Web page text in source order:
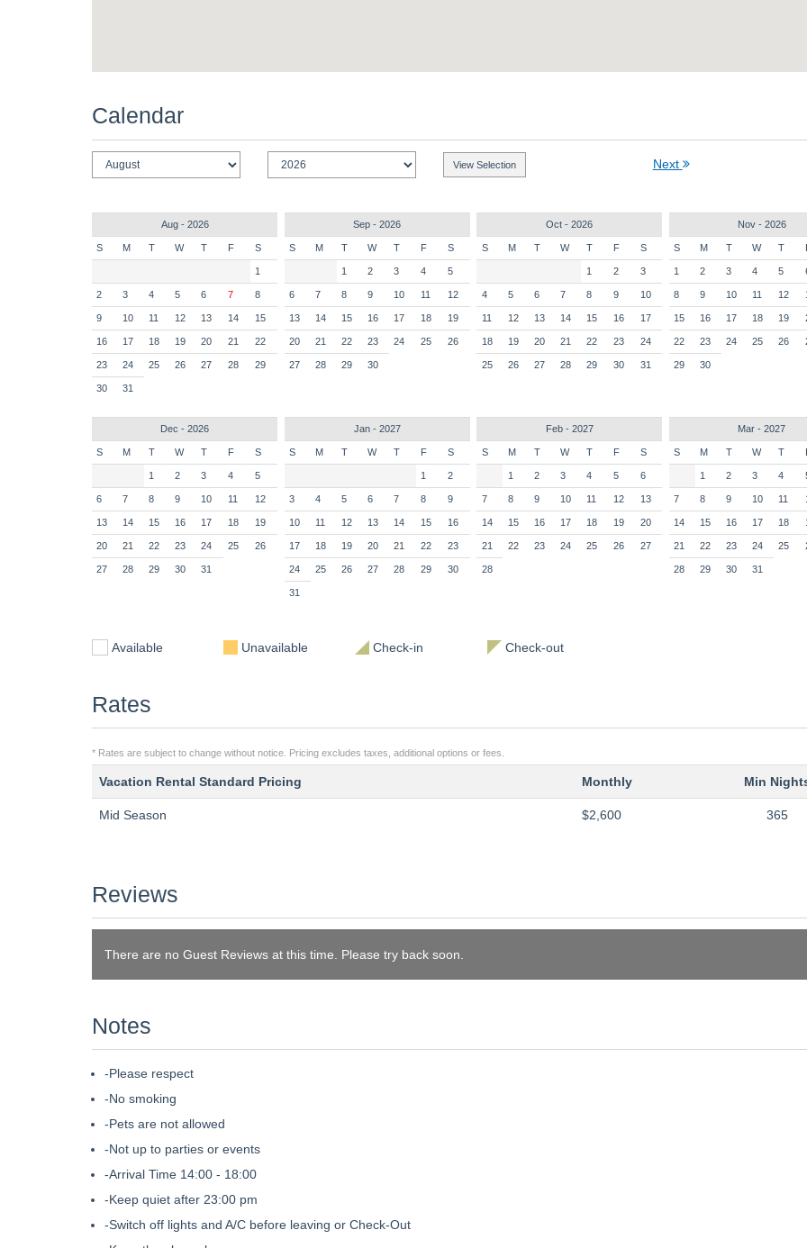
Calendar
Next
Aug - 2026
S M T W T F S
1
2 3 4 5 6 7 8
9 10 11 12 13 14 15
16 17 18 19 20 21 22
23 24 25 26 27 28 29
30 31
Sep - 2026
S M T W T F S
1 2 3 4 5
6 7 8 9 10 11 12
13 14 15 16 17 18 19
20 21 22 23 24 25 26
27 28 29 30
Oct - 2026
S M T W T F S
1 2 3
4 5 6 7 8 9 10
11 12 13 14 15 16 17
18 19 20 21 22 23 24
25 26 27 28 29 30 31
Nov - 2026
S M T W T
1 2 3 4 5
8 9 10 11 12
15 16 17 18 19
22 23 24 25 26
29 30
Dec - 2026
S M T W T F S
1 2 3 4 5
6 7 8 9 10 11 12
13 14 15 16 17 18 19
20 21 22 23 24 25 26
27 28 29 30 31
Jan - 2027
S M T W T F S
1 2
3 4 5 6 7 8 9
10 11 12 13 14 15 16
17 18 19 20 21 22 23
24 25 26 27 28 29 30
31
Feb - 2027
S M T W T F S
1 2 3 4 5 6
7 8 9 10 11 12 13
14 15 16 17 18 19 20
21 22 23 24 25 26 27
28
Mar - 2027
S M T W T
1 2 3 4
7 8 9 10 11
14 15 16 17 18
21 22 23 24 25
28 29 30 31
Available Unavailable Check-in Check-out
Rates
* Rates are subject to change without notice. Pricing excludes taxes, additional options or fees.
Vacation Rental Standard Pricing Monthly Min
Mid Season $2,600 365
Reviews
There are no Guest Reviews at this time. Please try back soon.
Notes
-Please respect
-No smoking
-Pets are not allowed
-Not up to parties or events
-Arrival Time 14:00 - 18:00
-Keep quiet after 23:00 pm
-Switch off lights and A/C before leaving or Check-Out